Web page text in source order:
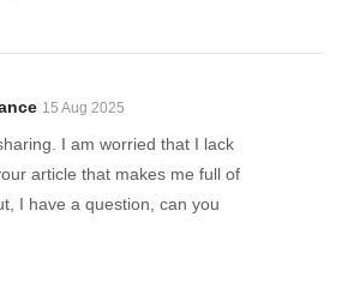
15 Aug 2025
I am worried that I lack
article that makes me full of
I have a question, can you